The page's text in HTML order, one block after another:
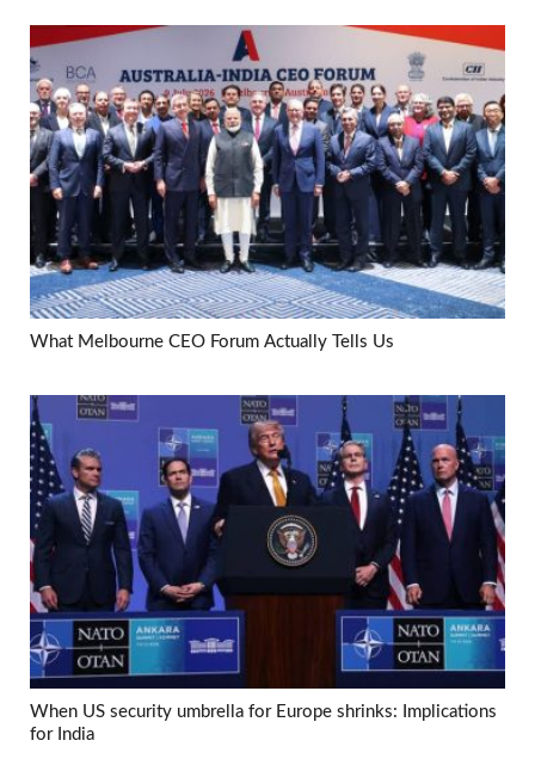
What Melbourne CEO Forum Actually Tells Us
When US security umbrella for Europe shrinks: Implications
for India